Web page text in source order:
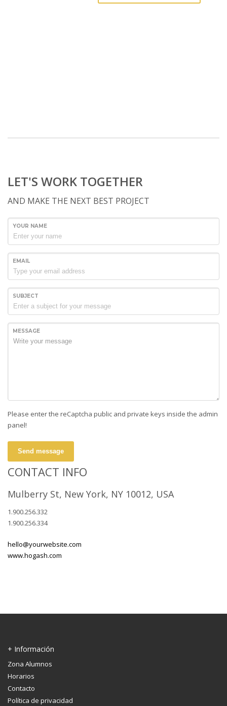
LET'S WORK TOGETHER
AND MAKE THE NEXT BEST PROJECT
YOUR NAME
EMAIL
SUBJECT
MESSAGE
Please enter the reCaptcha public and private keys inside the admin
panel!
Send message
CONTACT INFO
Mulberry St, New York, NY 10012, USA
1.900.256.332
1.900.256.334
hello@yourwebsite.com
www.hogash.com
+ Información
Zona Alumnos
Horarios
Contacto
Política de privacidad